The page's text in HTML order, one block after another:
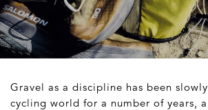
Gravel as a discipline has been
cycling world for a number of years,